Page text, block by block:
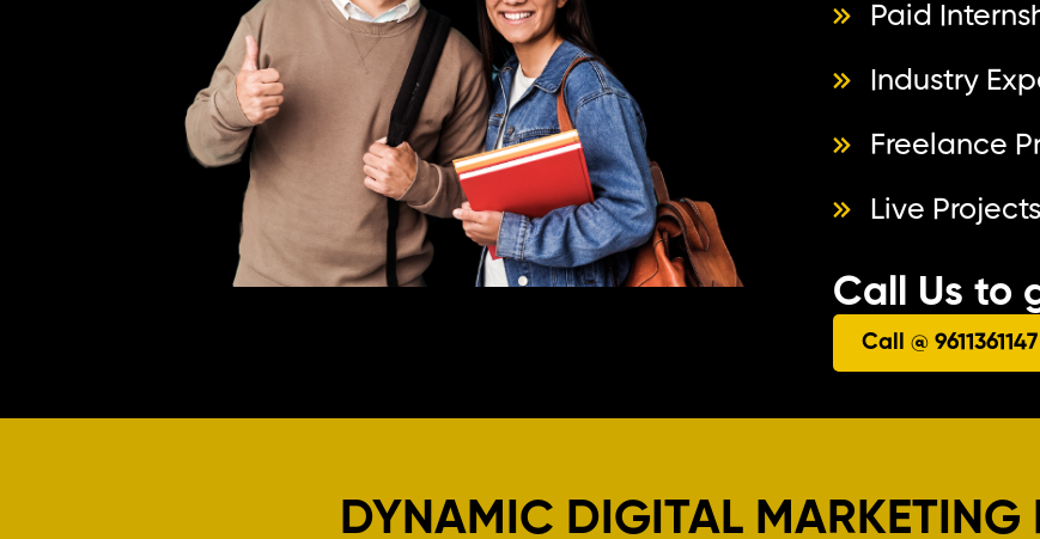
Paid
Industry
Freelance
Live Projects
Call Us to
Call @ 9611361147
DYNAMIC DIGITAL MARKETING